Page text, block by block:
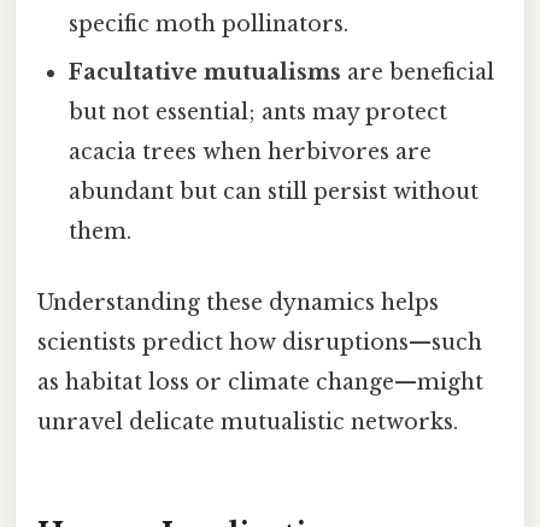
specific moth pollinators.
Facultative mutualisms are beneficial
but not essential; ants may protect
acacia trees when herbivores are
abundant but can still persist without
them.
Understanding these dynamics helps
scientists predict how disruptions—such
as habitat loss or climate change—might
unravel delicate mutualistic networks.